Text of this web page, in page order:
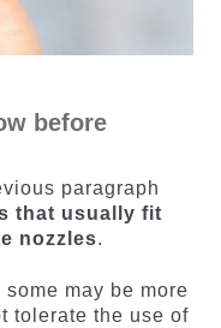
before
paragraph
that usually fit
nozzles.
some may be more
tolerate the use of